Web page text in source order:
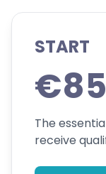
START
The
receive